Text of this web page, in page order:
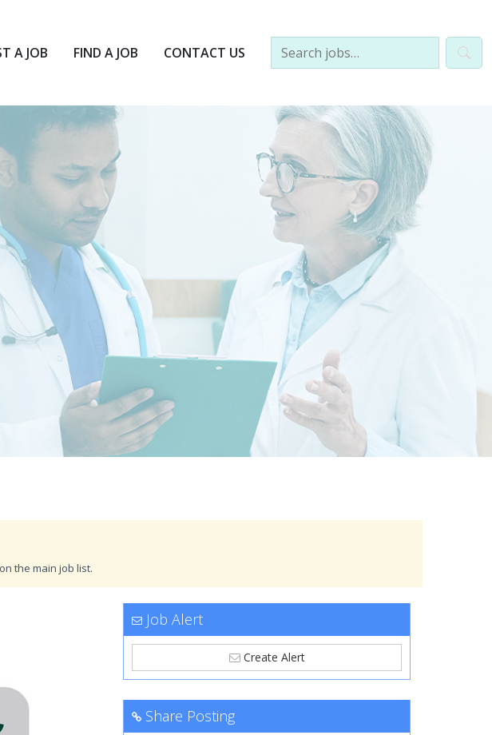
A JOB FIND A JOB CONTACT US
the main job list.
Job Alert
Create Alert
Share Posting